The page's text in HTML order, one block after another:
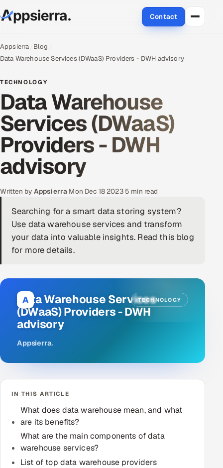
Contact
About Us
Data & Analytics
Cloud
Engineering and R&D
Quality Assurance Services
Application Development
Enterprise IT Security
DevOps
Products
RECRUITMENT
AI-Powered ATS
Career Intelligence
HR
HRMS SOON
SALES
Multi-Channel Outreach
Appsierra Blog
Data Warehouse Services (DWaaS) Providers - ‎DWH advisory
TECHNOLOGY
Data Warehouse
Services (DWaaS)
Providers - ‎DWH
advisory
Written by Appsierra Mon Dec 18 2023· 5 min read
Searching for a smart data storing system?
Use data warehouse services and transform
your data into valuable insights. Read this blog
for more details.
A TECHNOLOGY
Data Warehouse Services
(DWaaS) Providers - ‎DWH
advisory
Appsierra.
IN THIS ARTICLE
What does data warehouse mean, and what
are its benefits?
What are the main components of data
warehouse services?
List of top data warehouse providers